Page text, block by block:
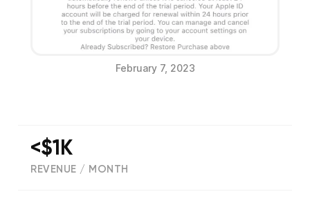
February 7, 2023
<$1K
REVENUE / MONTH